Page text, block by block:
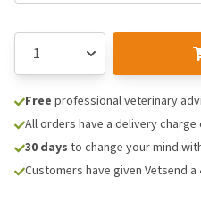
Free professional veterinary
All orders have a delivery charge
30 days to change your mind
Customers have given Vetsend a